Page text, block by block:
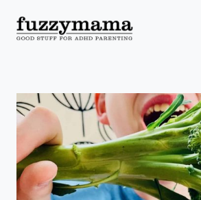
content